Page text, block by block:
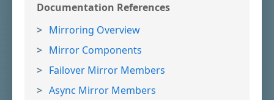
Documentation References
Mirroring Overview
Mirror Components
Failover Mirror Members
Async Mirror Members